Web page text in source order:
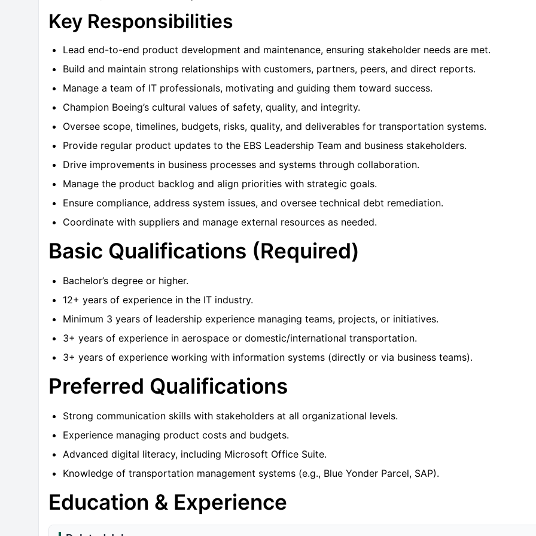
Key Responsibilities
Lead end-to-end product development and maintenance, ensuring stakeholder needs are met.
Build and maintain strong relationships with customers, partners, peers, and direct reports.
Manage a team of IT professionals, motivating and guiding them toward success.
Champion Boeing’s cultural values of safety, quality, and integrity.
Oversee scope, timelines, budgets, risks, quality, and deliverables for transportation systems.
Provide regular product updates to the EBS Leadership Team and business stakeholders.
Drive improvements in business processes and systems through collaboration.
Manage the product backlog and align priorities with strategic goals.
Ensure compliance, address system issues, and oversee technical debt remediation.
Coordinate with suppliers and manage external resources as needed.
Basic Qualifications (Required)
Bachelor’s degree or higher.
12+ years of experience in the IT industry.
Minimum 3 years of leadership experience managing teams, projects, or initiatives.
3+ years of experience in aerospace or domestic/international transportation.
3+ years of experience working with information systems (directly or via business teams).
Preferred Qualifications
Strong communication skills with stakeholders at all organizational levels.
Experience managing product costs and budgets.
Advanced digital literacy, including Microsoft Office Suite.
Knowledge of transportation management systems (e.g., Blue Yonder Parcel, SAP).
Education & Experience